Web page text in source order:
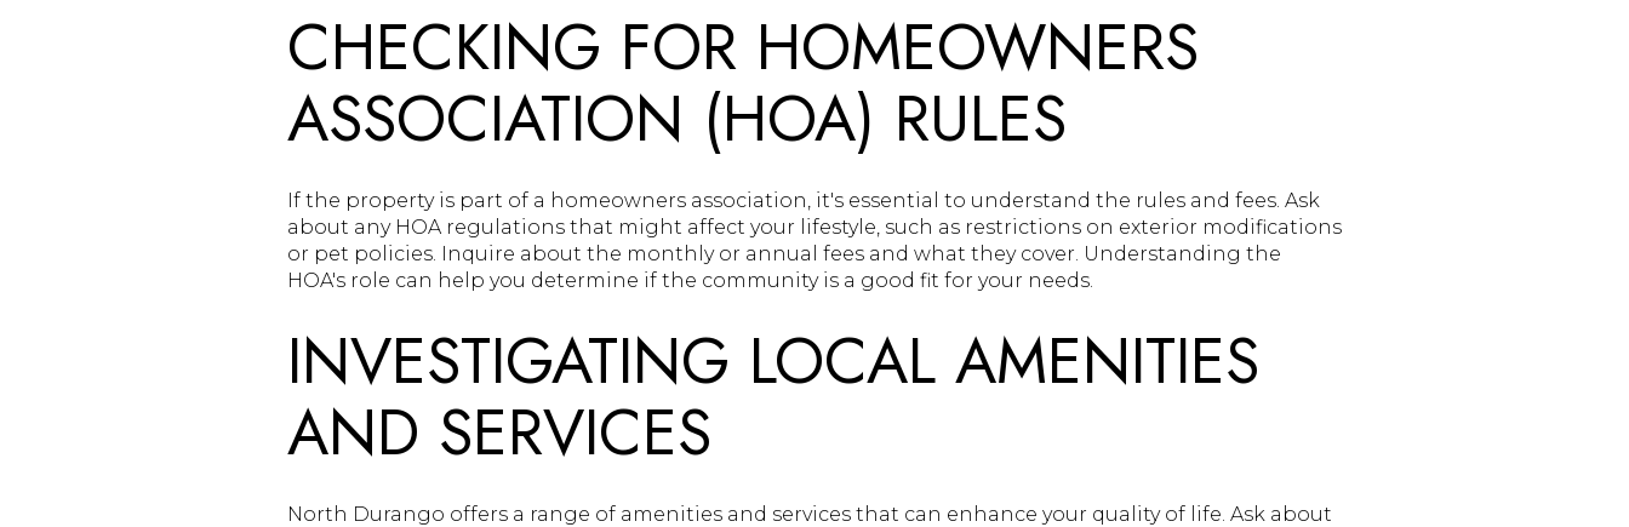
CHECKING FOR HOMEOWNERS
ASSOCIATION (HOA) RULES
If the property is part of a homeowners association, it's essential to understand the rules and fees. Ask
about any HOA regulations that might affect your lifestyle, such as restrictions on exterior modifications
or pet policies. Inquire about the monthly or annual fees and what they cover. Understanding the
HOA's role can help you determine if the community is a good fit for your needs.
INVESTIGATING LOCAL AMENITIES
AND SERVICES
North Durango offers a range of amenities and services that can enhance your quality of life. Ask about